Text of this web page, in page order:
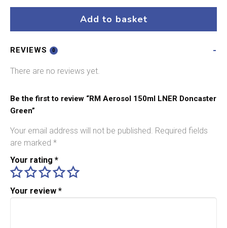
quantity
Add to basket
REVIEWS 0
There are no reviews yet.
Be the first to review “RM Aerosol 150ml LNER Doncaster
Green”
Your email address will not be published. Required fields
are marked *
Your rating *
Your review *